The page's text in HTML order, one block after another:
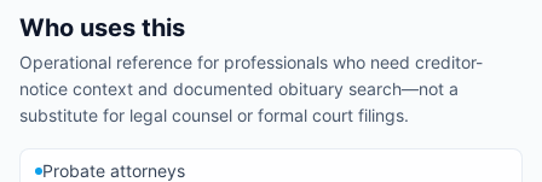
Who uses this
Operational reference for professionals who need creditor-
notice context and documented obituary search—not a
substitute for legal counsel or formal court filings.
Probate attorneys